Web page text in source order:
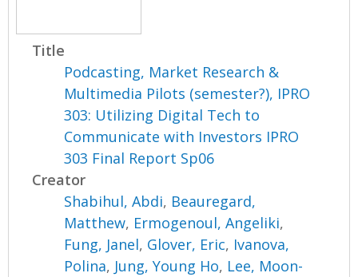
Title
Podcasting, Market Research &
Multimedia Pilots (semester?), IPRO
303: Utilizing Digital Tech to
Communicate with Investors IPRO
303 Final Report Sp06
Creator
Shabihul, Abdi, Beauregard,
Matthew, Ermogenoul, Angeliki,
Fung, Janel, Glover, Eric, Ivanova,
Polina, Jung, Young Ho, Lee, Moon-